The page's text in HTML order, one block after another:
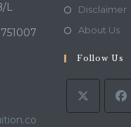
L
Disclaimer
About Us
a
tab
Follow Us